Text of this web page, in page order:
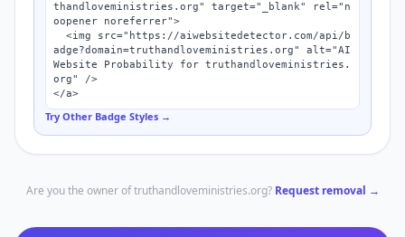
thandloveministries.org" target="_blank" rel="n
oopener noreferrer">
adge?domain=truthandloveministries.org" alt="AI
Website Probability for truthandloveministries.
org" />
</a>
Try Other Badge Styles →
Are you the owner oftruthandloveministries.org? Request removal →